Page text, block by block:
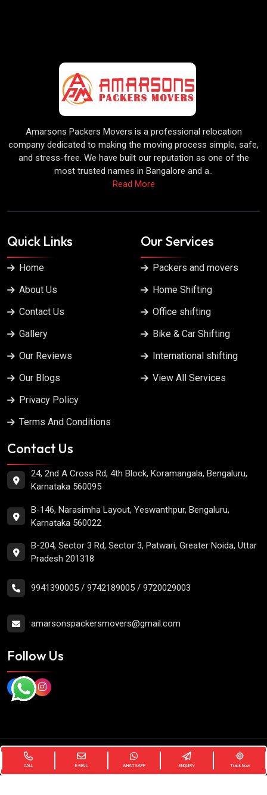
Amarsons Packers Movers is a professional relocation
company dedicated to making the moving process simple, safe,
and stress-free. We have built our reputation as one of the
most trusted names in Bangalore and a..
Read More
Quick Links
Home
About Us
Contact Us
Gallery
Our Reviews
Our Blogs
Privacy Policy
Terms And Conditions
Our Services
Packers and movers
Home Shifting
Office shifting
Bike & Car Shifting
International shifting
View All Services
Contact Us
24, 2nd A Cross Rd, 4th Block, Koramangala, Bengaluru,
Karnataka 560095
B-146, Narasimha Layout, Yeswanthpur, Bengaluru,
Karnataka 560022
B-204, Sector 3 Rd, Sector 3, Patwari, Greater Noida, Uttar
Pradesh 201318
9941390005 / 9742189005 / 9720029003
amarsonspackersmovers@gmail.com
Follow Us
Copyright
2026 Amarsons Packers Movers. All Rights
Reserved.
CALL E-MAIL WHATSAPP ENQUIRY Track Now